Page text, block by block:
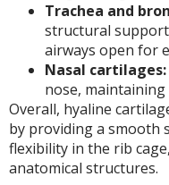
Trachea and
structural
airways open for
Nasal cartilages:
nose,
Overall, hyaline
by providing a smooth
flexibility in the rib
anatomical structures.